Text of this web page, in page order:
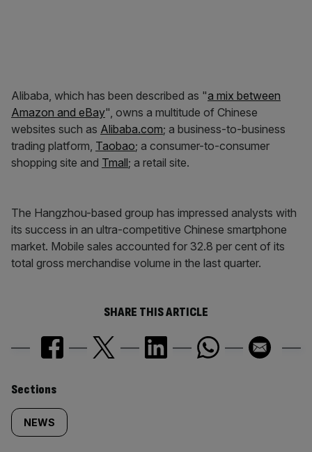
Alibaba, which has been described as "a mix between
Amazon and eBay", owns a multitude of Chinese
websites such as Alibaba.com; a business-to-business
trading platform, Taobao; a consumer-to-consumer
shopping site and Tmall; a retail site.
The Hangzhou-based group has impressed analysts with
its success in an ultra-competitive Chinese smartphone
market. Mobile sales accounted for 32.8 per cent of its
total gross merchandise volume in the last quarter.
SHARE THIS ARTICLE
Similarly
tagged
Sections
NEWS